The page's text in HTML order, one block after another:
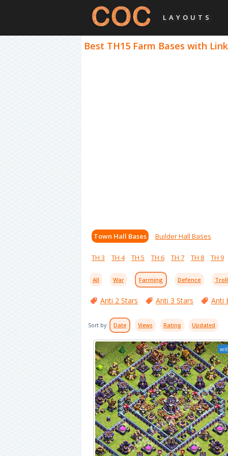
LAYOUTS
Best TH15 Farm Bases with
Town Hall Bases Builder Hall Bases
TH 3 TH 4 TH 5 TH 6 TH 7 TH 8 TH 9
All War Farming Defence
Anti 2 Stars Anti 3 Stars Anti
Sort by: Date Views Rating Updated